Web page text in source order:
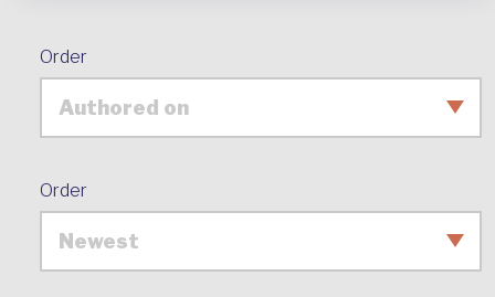
Order
Order